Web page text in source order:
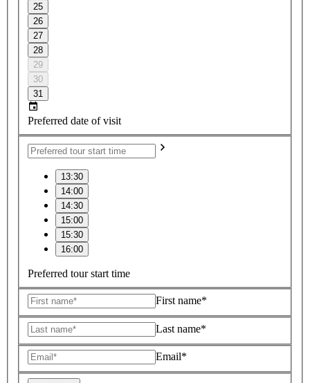
25
26
27
28
29
30
31
Preferred date of visit
13:30
14:00
14:30
15:00
15:30
16:00
Preferred tour start time
First name*
Last name*
Email*